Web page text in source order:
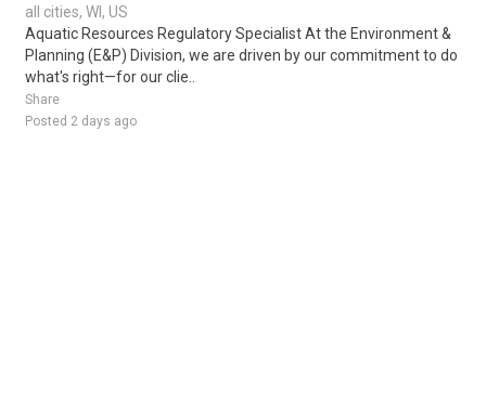
all cities, WI, US
Aquatic Resources Regulatory Specialist At the Environment &
Planning (E&P) Division, we are driven by our commitment to do
what's right—for our clie..
Share
Posted 2 days ago